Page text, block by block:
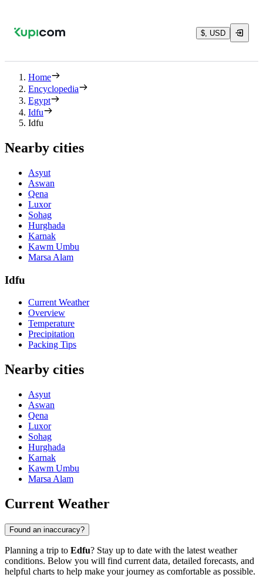
$, USD
Home
Encyclopedia
Egypt
Idfu
Idfu
Nearby cities
Asyut
Aswan
Qena
Luxor
Sohag
Hurghada
Karnak
Kawm Umbu
Marsa Alam
Idfu
Current Weather
Overview
Temperature
Precipitation
Packing Tips
Nearby cities
Asyut
Aswan
Qena
Luxor
Sohag
Hurghada
Karnak
Kawm Umbu
Marsa Alam
Current Weather
Found an inaccuracy?
Planning a trip to Edfu? Stay up to date with the latest weather
conditions. Below you will find current data, detailed forecasts, and
helpful charts to help make your journey as comfortable as possible.